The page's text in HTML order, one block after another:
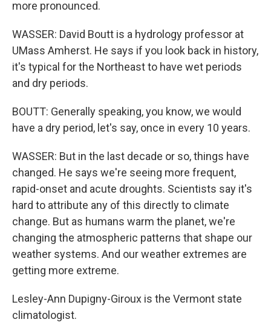
more pronounced.
WASSER: David Boutt is a hydrology professor at
UMass Amherst. He says if you look back in history,
it's typical for the Northeast to have wet periods
and dry periods.
BOUTT: Generally speaking, you know, we would
have a dry period, let's say, once in every 10 years.
WASSER: But in the last decade or so, things have
changed. He says we're seeing more frequent,
rapid-onset and acute droughts. Scientists say it's
hard to attribute any of this directly to climate
change. But as humans warm the planet, we're
changing the atmospheric patterns that shape our
weather systems. And our weather extremes are
getting more extreme.
Lesley-Ann Dupigny-Giroux is the Vermont state
climatologist.